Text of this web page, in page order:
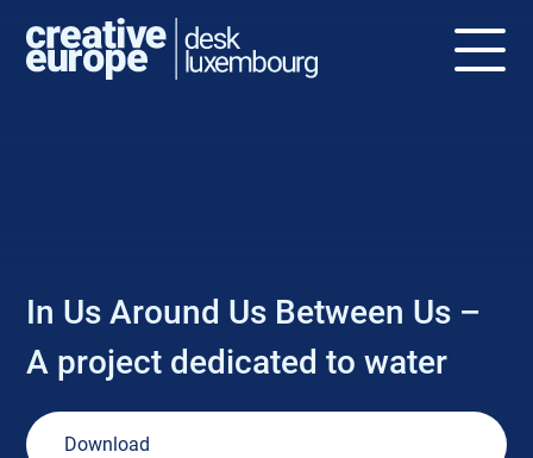
In Us Around Us Between Us –
A project dedicated to water
Download